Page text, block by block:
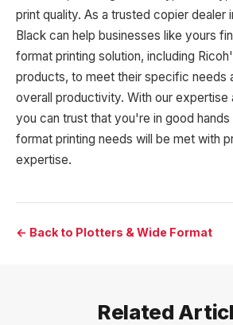
print quality. As a trusted copier dealer
Black can help businesses like yours
format printing solution, including
products, to meet their specific needs
overall productivity. With our expertise
you can trust that you're in good
format printing needs will be met with
expertise.
← Back to Plotters & Wide Format
Related